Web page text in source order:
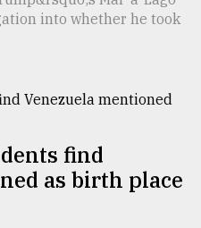
into whether he took
find
as birth place